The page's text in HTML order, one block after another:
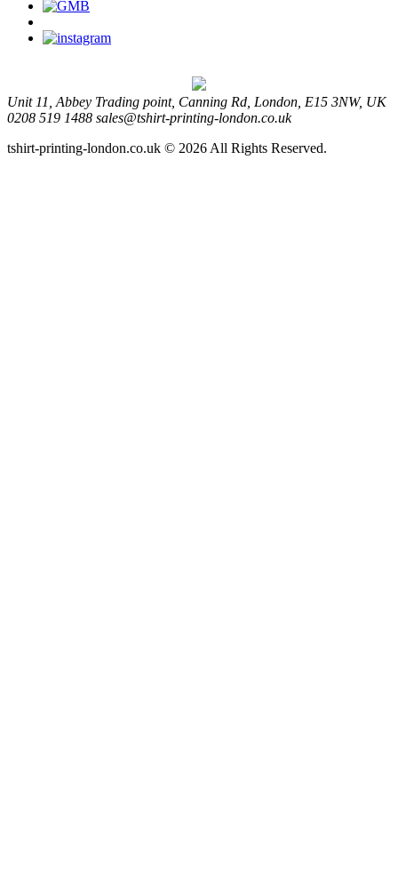
Unit 11, Abbey Trading point, Canning Rd, London, E15 3NW, UK
0208 519 1488 sales@tshirt-printing-london.co.uk
tshirt-printing-london.co.uk © 2026 All Rights Reserved.